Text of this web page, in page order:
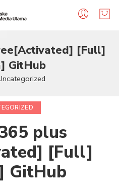
[Full]
GitHub
plus
[Full]
GitHub